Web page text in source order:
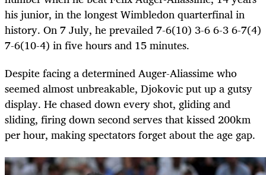
his junior, in the longest Wimbledon quarterfinal in
history. On 7 July, he prevailed 7-6(10) 3-6 6-3 6-7(4)
7-6(10-4) in five hours and 15 minutes.
Despite facing a determined Auger-Aliassime who
seemed almost unbreakable, Djokovic put up a gutsy
display. He chased down every shot, gliding and
sliding, firing down second serves that kissed 200km
per hour, making spectators forget about the age gap.